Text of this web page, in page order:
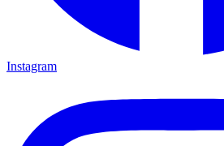
Instagram